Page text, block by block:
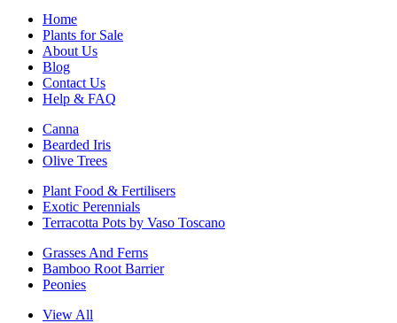
Home
Plants for Sale
About Us
Blog
Contact Us
Help & FAQ
Canna
Bearded Iris
Olive Trees
Plant Food & Fertilisers
Exotic Perennials
Terracotta Pots by Vaso Toscano
Grasses And Ferns
Bamboo Root Barrier
Peonies
View All